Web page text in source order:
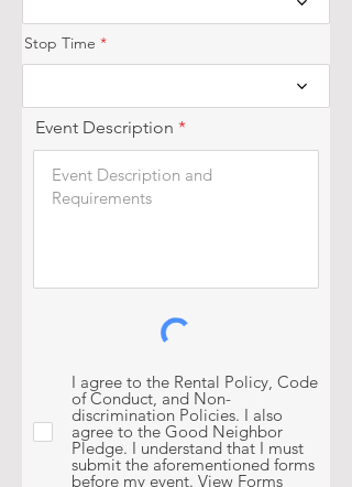
Stop Time
Event Description
I agree to the Rental Policy, Code
of Conduct, and Non-
discrimination Policies. I also
agree to the Good Neighbor
Pledge. I understand that I must
submit the aforementioned forms
before my event. View Forms